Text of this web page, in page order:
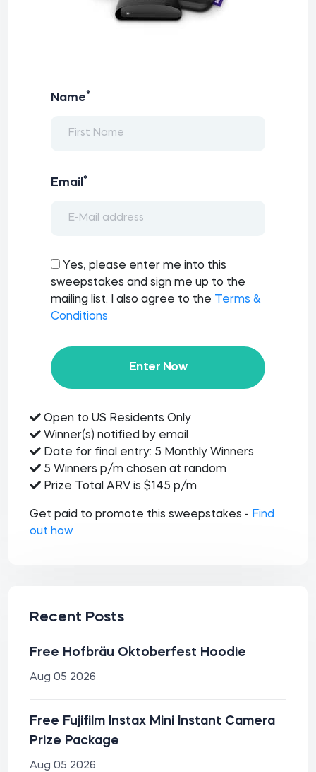
Name*
Email *
Yes, please enter me into this
sweepstakes and sign me up to the
mailing list. I also agree to the
Terms &
Conditions
Enter Now
Open to US Residents Only
Winner(s) notified by email
Date for final entry: 5 Monthly Winners
5 Winners p/m chosen at random
Prize Total ARV is $145 p/m
Get paid to promote this sweepstakes - Find
out how
Recent Posts
Free Hofbräu Oktoberfest Hoodie
Aug 05 2026
Free Fujifilm Instax Mini Instant Camera
Prize Package
Aug 05 2026